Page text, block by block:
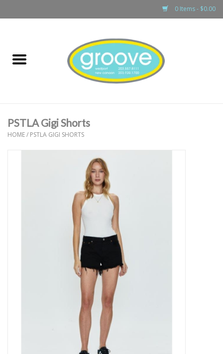
0 Items - $0.00
boys
PSTLA Gigi Shorts
HOME/ PSTLA GIGI SHORTS